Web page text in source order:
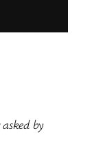
by